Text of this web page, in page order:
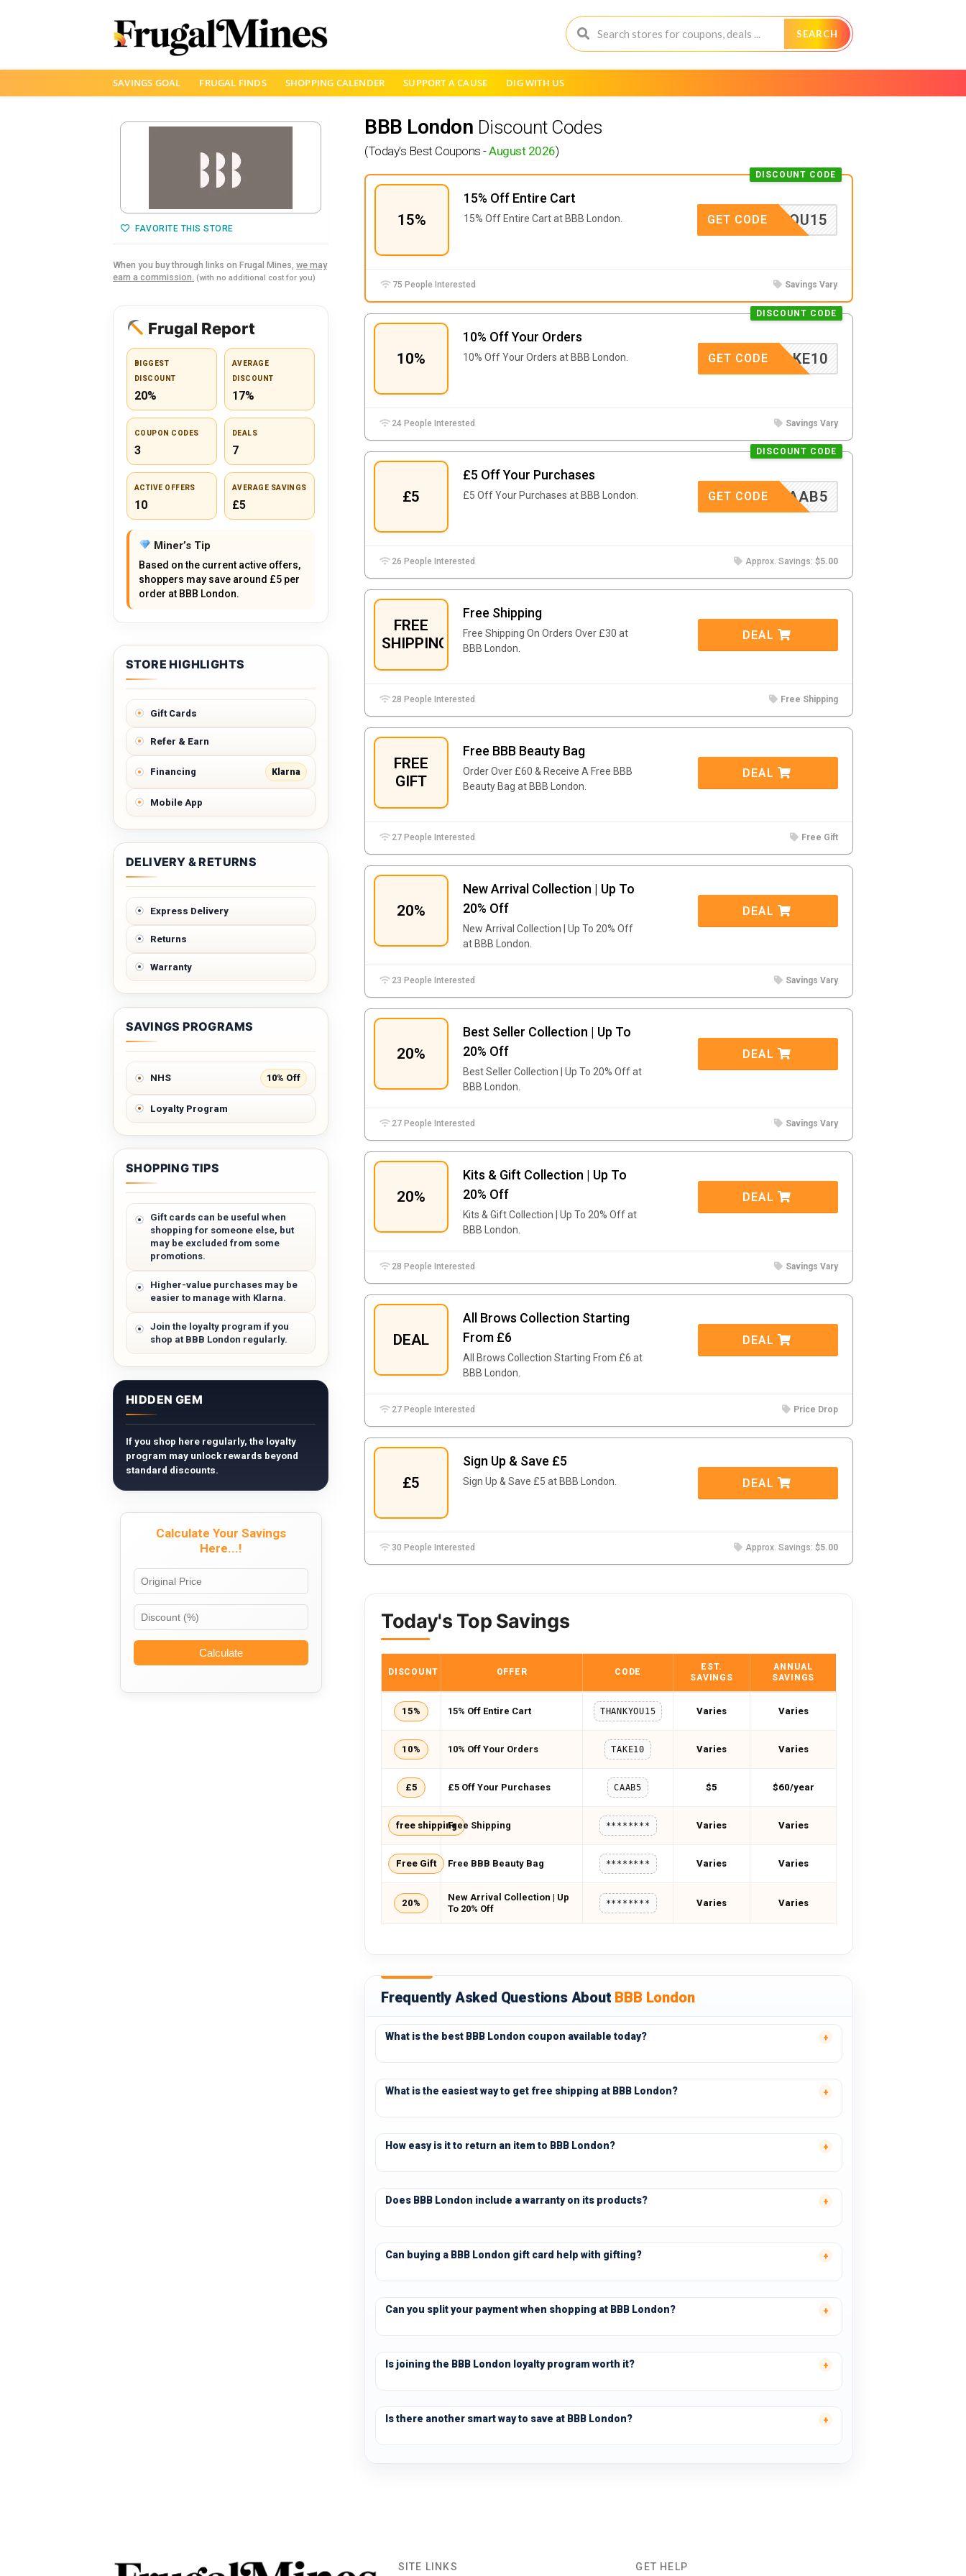
SEARCH
SAVINGS GOAL FRUGAL FINDS SHOPPING CALENDER SUPPORT A CAUSE DIG WITH US
BBB London Discount Codes
(Today's Best Coupons -August 2026)
15%
15% Off Entire Cart
DISCOUNT CODE
15% Off Entire Cart at BBB London. ANKYOU15
GET CODE
75 People Interested Savings Vary
10%
10% Off Your Orders
DISCOUNT CODE
10% Off Your Orders at BBB London. TAKE10
GET CODE
24 People Interested Savings Vary
£5
£5 Off Your Purchases
DISCOUNT CODE
£5 Off Your Purchases at BBB London. CAAB5
GET CODE
26 People Interested Approx. Savings: $5.00
FREE
SHIPPING
Free Shipping
Free Shipping On Orders Over £30 at
BBB London.
DEAL
28 People Interested Free Shipping
FREE
GIFT
Free BBB Beauty Bag
Order Over £60 & Receive A Free BBB
Beauty Bag at BBB London.
DEAL
27 People Interested Free Gift
20%
New Arrival Collection | Up To
20% Off
New Arrival Collection | Up To 20% Off
at BBB London.
DEAL
23 People Interested Savings Vary
20%
Best Seller Collection | Up To
20% Off
Best Seller Collection | Up To 20% Off at
BBB London.
DEAL
27 People Interested Savings Vary
20%
Kits & Gift Collection | Up To
20% Off
Kits & Gift Collection | Up To 20% Off at
BBB London.
DEAL
28 People Interested Savings Vary
DEAL
All Brows Collection Starting
From £6
All Brows Collection Starting From £6 at
BBB London.
DEAL
27 People Interested Price Drop
£5
Sign Up & Save £5
Sign Up & Save £5 at BBB London. DEAL
30 People Interested Approx. Savings: $5.00
Today's Top Savings
DISCOUNT OFFER CODE
EST.
SAVINGS
ANNUAL
SAVINGS
15% 15% Off Entire Cart THANKYOU15 Varies Varies
10% 10% Off Your Orders TAKE10 Varies Varies
£5 £5 Off Your Purchases CAAB5 $5 $60/year
free shippingFree Shipping ******** Varies Varies
Free Gift Free BBB Beauty Bag ******** Varies Varies
20%
New Arrival Collection | Up
To 20% Off
******** Varies Varies
Frequently Asked Questions About BBB London
What is the best BBB London coupon available today?
What is the easiest way to get free shipping at BBB London?
How easy is it to return an item to BBB London?
Does BBB London include a warranty on its products?
Can buying a BBB London gift card help with gifting?
Can you split your payment when shopping at BBB London?
Is joining the BBB London loyalty program worth it?
Is there another smart way to save at BBB London?
FAVORITE THIS STORE
When you buy through links on Frugal Mines, we may
earn a commission. (with no additional cost for you)
Frugal Report
BIGGEST
DISCOUNT
20%
AVERAGE
DISCOUNT
17%
COUPON CODES
3
DEALS
7
ACTIVE OFFERS
10
AVERAGE SAVINGS
£5
Miner’s Tip
Based on the current active offers,
shoppers may save around £5 per
order at BBB London.
STORE HIGHLIGHTS
Gift Cards
Refer & Earn
Financing Klarna
Mobile App
DELIVERY & RETURNS
Express Delivery
Returns
Warranty
SAVINGS PROGRAMS
NHS 10% Off
Loyalty Program
SHOPPING TIPS
Gift cards can be useful when
shopping for someone else, but
may be excluded from some
promotions.
Higher-value purchases may be
easier to manage with Klarna.
Join the loyalty program if you
shop at BBB London regularly.
HIDDEN GEM
If you shop here regularly, the loyalty
program may unlock rewards beyond
standard discounts.
Calculate Your Savings
Here...!
Calculate
SITE LINKS GET HELP